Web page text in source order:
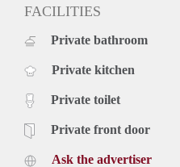
FACILITIES
Private bathroom
Private kitchen
Private toilet
Private front door
Ask the advertiser